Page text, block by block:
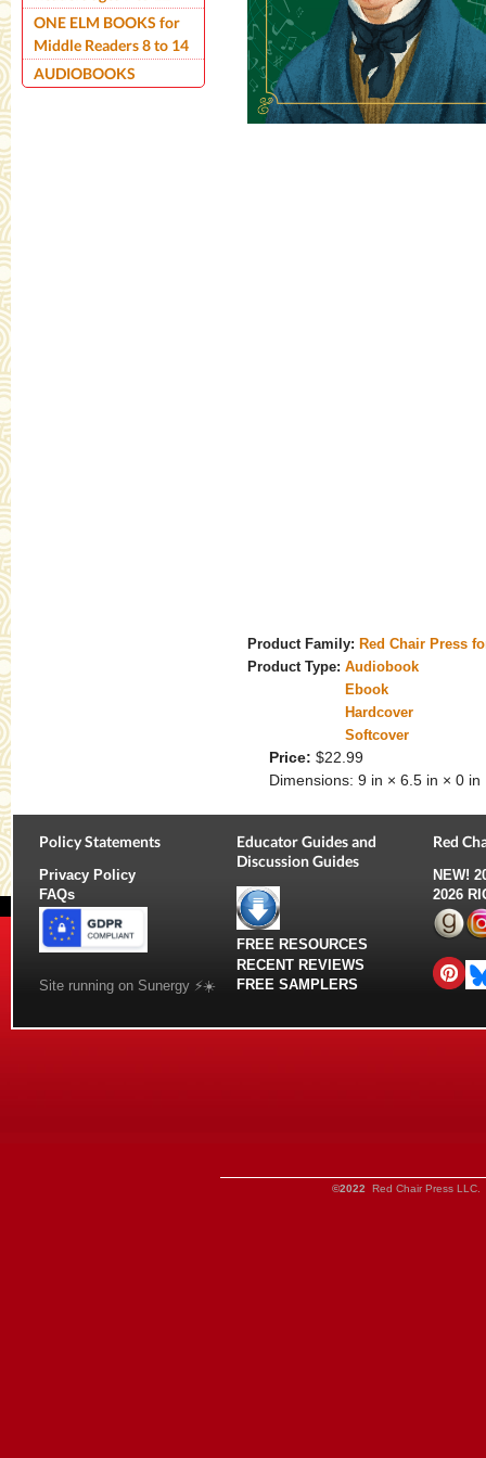
Product Family: Red Chair Press
Product Type: Audiobook
Ebook
Hardcover
Softcover
Price: $22.99
Dimensions: 9 in × 6.5 in × 0 in
ONE ELM BOOKS for
Middle Readers 8 to 14
AUDIOBOOKS
Policy Statements
Privacy Policy
FAQs
Site running on Sunergy ⚡️☀️
Educator Guides and
Discussion Guides
FREE RESOURCES
RECENT REVIEWS
FREE SAMPLERS
Red
NEW!
2026
©2022 Red Chair Press